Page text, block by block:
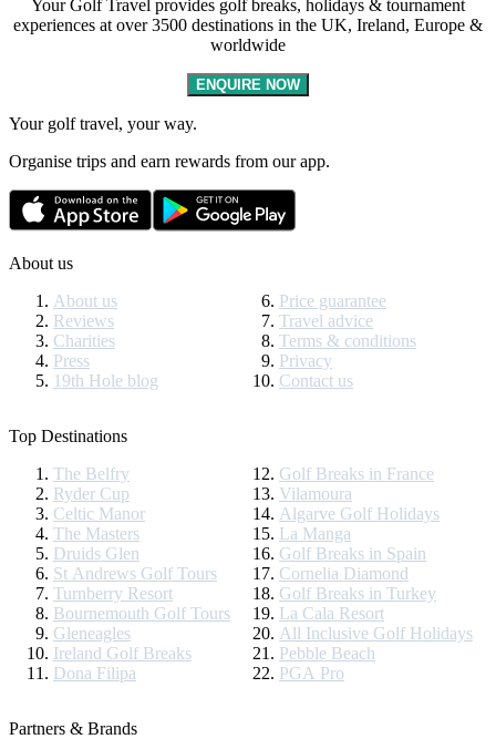
Your Golf Travel provides golf breaks, holidays & tournament
experiences at over 3500 destinations in the UK, Ireland, Europe &
worldwide
ENQUIRE NOW
Your golf travel, your way.
Organise trips and earn rewards from our app.
About us
About us
Reviews
Charities
Press
19th Hole blog
Price guarantee
Travel advice
Terms & conditions
Privacy
Contact us
Top Destinations
The Belfry
Ryder Cup
Celtic Manor
The Masters
Druids Glen
St Andrews Golf Tours
Turnberry Resort
Bournemouth Golf Tours
Gleneagles
Ireland Golf Breaks
Dona Filipa
Golf Breaks in France
Vilamoura
Algarve Golf Holidays
La Manga
Golf Breaks in Spain
Cornelia Diamond
Golf Breaks in Turkey
La Cala Resort
All Inclusive Golf Holidays
Pebble Beach
PGA Pro
Partners & Brands